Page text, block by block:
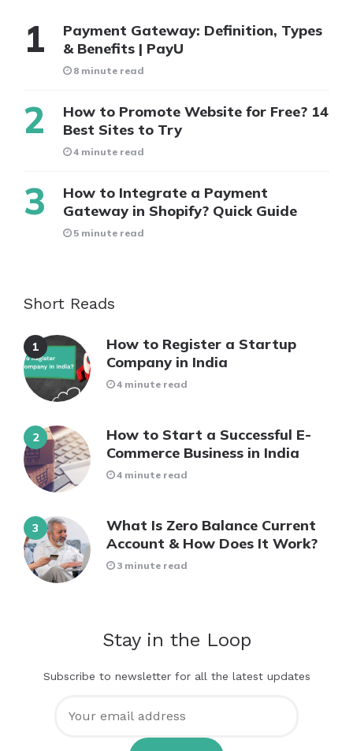
Payment Gateway: Definition, Types
& Benefits | PayU
8 minute read
How to Promote Website for Free? 14
Best Sites to Try
4 minute read
How to Integrate a Payment
Gateway in Shopify? Quick Guide
5 minute read
Short Reads
How to Register a Startup
Company in India
4 minute read
How to Start a Successful E-
Commerce Business in India
4 minute read
What Is Zero Balance Current
Account & How Does It Work?
3 minute read
Stay in the Loop
Subscribe to newsletter for all the latest updates